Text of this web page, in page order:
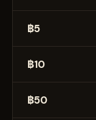
฿5
฿10
฿50